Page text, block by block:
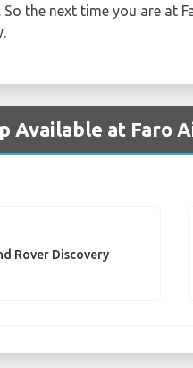
the next time you are at
Available at Faro
Rover Discovery